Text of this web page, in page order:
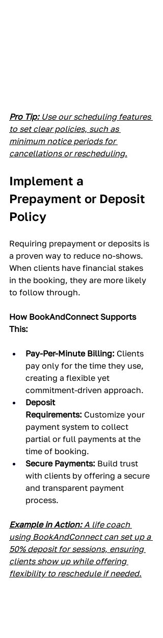
Pro Tip: Use our scheduling features
to set clear policies, such as
minimum notice periods for
cancellations or rescheduling.
Implement a
Prepayment or Deposit
Policy
Requiring prepayment or deposits is
a proven way to reduce no-shows.
When clients have financial stakes
in the booking, they are more likely
to follow through.
How BookAndConnect Supports
This:
Pay-Per-Minute Billing: Clients
pay only for the time they use,
creating a flexible yet
commitment-driven approach.
Deposit
Requirements: Customize your
payment system to collect
partial or full payments at the
time of booking.
Secure Payments: Build trust
with clients by offering a secure
and transparent payment
process.
Example in Action: A life coach
using BookAndConnect can set up a
50% deposit for sessions, ensuring
clients show up while offering
flexibility to reschedule if needed.